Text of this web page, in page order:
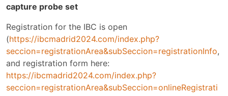
capture probe set
Registration for the IBC is open
(https://ibcmadrid2024.com/index.php?
seccion=registrationArea&subSeccion=registrationInfo,
and registration form here:
https://ibcmadrid2024.com/index.php?
seccion=registrationArea&subSeccion=onlineRegistrati